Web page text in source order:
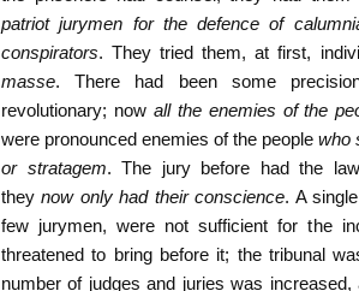
patriot jurymen for the defence of
conspirators. They tried them, at first,
masse. There had been some
revolutionary; now all the enemies of the
were pronounced enemies of the people who
or stratagem. The jury before had the
they now only had their conscience. A
few jurymen, were not sufficient for the
threatened to bring before it; the tribunal
number of judges and juries was